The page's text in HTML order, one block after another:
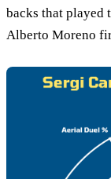
backs that played
Alberto Moreno